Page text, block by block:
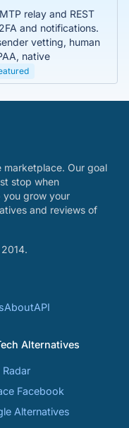
relay and REST
and notifications.
vetting, human
native
marketplace. Our goal
stop when
you grow your
and reviews of
AboutAPI
Alternatives
Radar
Facebook
Alternatives